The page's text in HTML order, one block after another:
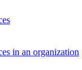
in an organization